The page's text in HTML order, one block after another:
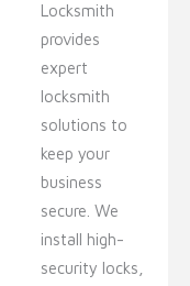
Locksmith
provides
expert
locksmith
solutions to
keep your
business
secure. We
install high-
security locks,